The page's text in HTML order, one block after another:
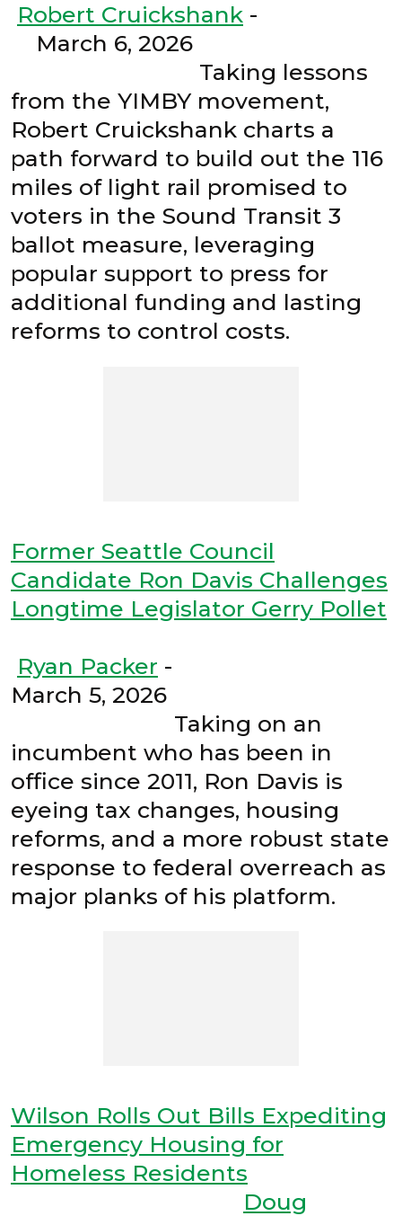
Robert Cruickshank -
March 6, 2026
Taking lessons
from the YIMBY movement,
Robert Cruickshank charts a
path forward to build out the 116
miles of light rail promised to
voters in the Sound Transit 3
ballot measure, leveraging
popular support to press for
additional funding and lasting
reforms to control costs.
Former Seattle Council
Candidate Ron Davis Challenges
Longtime Legislator Gerry Pollet
Ryan Packer -
March 5, 2026
Taking on an
incumbent who has been in
office since 2011, Ron Davis is
eyeing tax changes, housing
reforms, and a more robust state
response to federal overreach as
major planks of his platform.
Wilson Rolls Out Bills Expediting
Emergency Housing for
Homeless Residents
Doug